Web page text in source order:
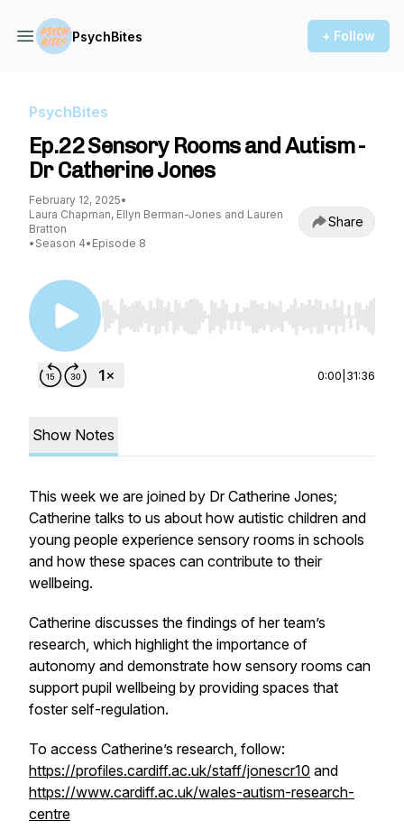
PsychBites + Follow
PsychBites
Ep.22 Sensory Rooms and Autism -
Dr Catherine Jones
February 12, 2025•
Laura Chapman, Ellyn Berman-Jones and Lauren
Bratton
• Season 4• Episode 8
Share
Use Left/Right to seek, Home/End to jump to
0:00 31:36
Show Notes
This week we are joined by Dr Catherine Jones;
Catherine talks to us about how autistic children and
young people experience sensory rooms in schools
and how these spaces can contribute to their
wellbeing.
Catherine discusses the findings of her team’s
research, which highlight the importance of
autonomy and demonstrate how sensory rooms can
support pupil wellbeing by providing spaces that
foster self-regulation.
To access Catherine’s research, follow:
https://profiles.cardiff.ac.uk/staff/jonescr10 and
https://www.cardiff.ac.uk/wales-autism-research-
centre